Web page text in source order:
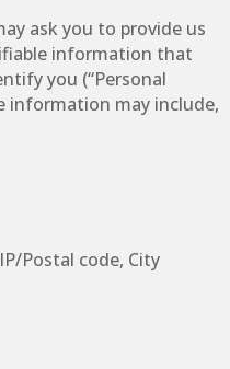
ask you to provide us
information that
you (“Personal
information may include,
Postal code, City